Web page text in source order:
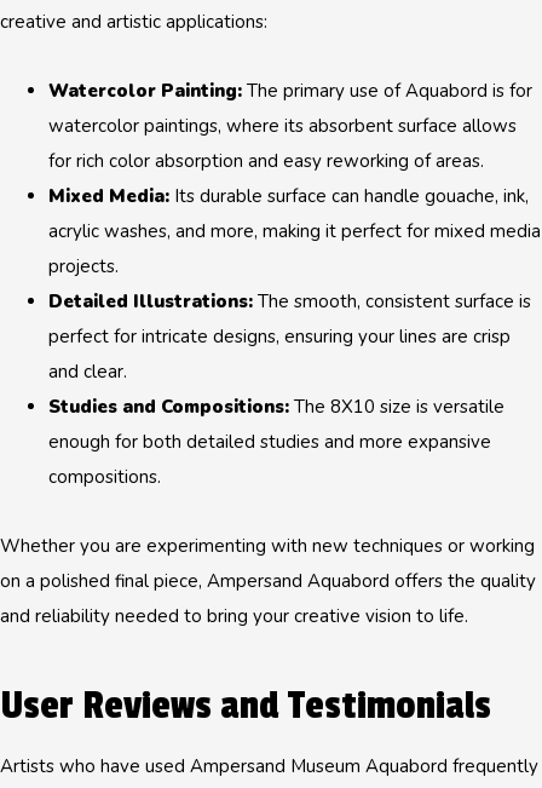
creative and artistic applications:
Watercolor Painting: The primary use of Aquabord is for
watercolor paintings, where its absorbent surface allows
for rich color absorption and easy reworking of areas.
Mixed Media: Its durable surface can handle gouache, ink,
acrylic washes, and more, making it perfect for mixed media
projects.
Detailed Illustrations: The smooth, consistent surface is
perfect for intricate designs, ensuring your lines are crisp
and clear.
Studies and Compositions: The 8X10 size is versatile
enough for both detailed studies and more expansive
compositions.
Whether you are experimenting with new techniques or working
on a polished final piece, Ampersand Aquabord offers the quality
and reliability needed to bring your creative vision to life.
User Reviews and Testimonials
Artists who have used Ampersand Museum Aquabord frequently